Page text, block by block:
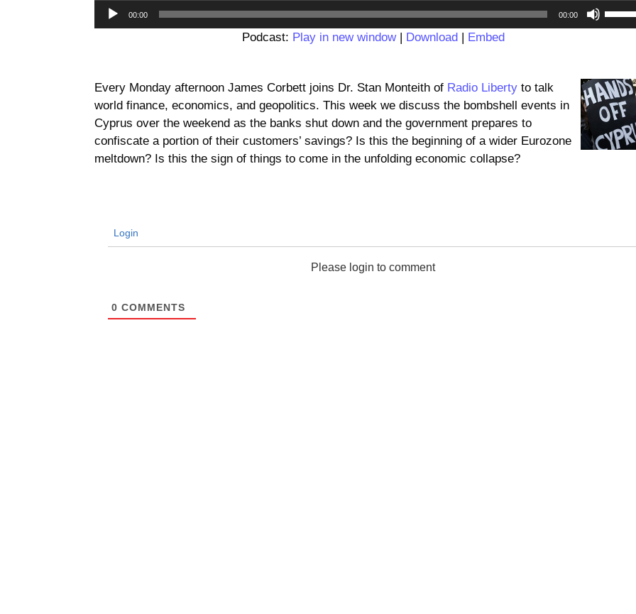
Audio
Player
00:00 00:00
Up/
to
or
Podcast: Play in new window| Download| Embed
Every Monday afternoon James Corbett joins Dr. Stan Monteith of Radio Liberty to talk
world finance, economics, and geopolitics. This week we discuss the bombshell events in
Cyprus over the weekend as the banks shut down and the government prepares to
confiscate a portion of their customers’ savings? Is this the beginning of a wider Eurozone
meltdown? Is this the sign of things to come in the unfolding economic collapse?
Login
Please login to comment
0 COMMENTS